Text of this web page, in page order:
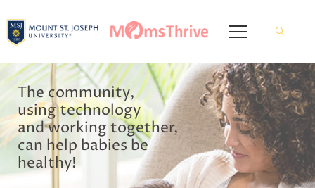
The community,
using technology
and working together,
can help babies be
healthy!